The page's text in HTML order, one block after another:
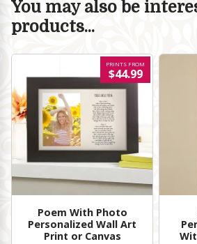
You may also be
products...
Poem With Photo
Personalized Wall Art
Print or Canvas
PRINTS FROM
$44.99